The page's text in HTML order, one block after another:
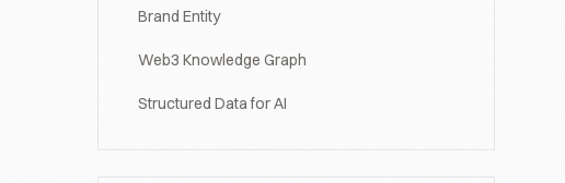
Brand Entity
Web3 Knowledge Graph
Structured Data for AI